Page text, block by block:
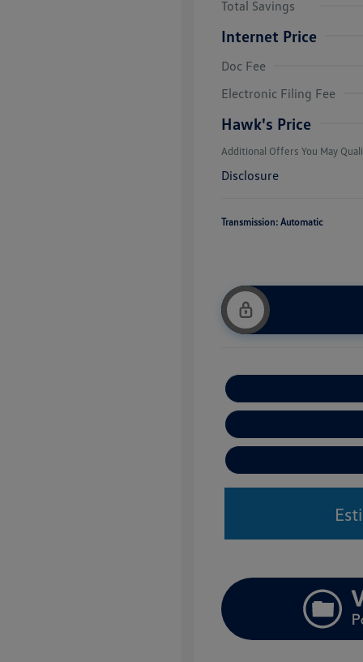
Total Savings
Internet Price
Doc Fee
Electronic Filing Fee
Hawk's Price
Additional Offers You May
Military,
Disclosure
Transmission: Automatic